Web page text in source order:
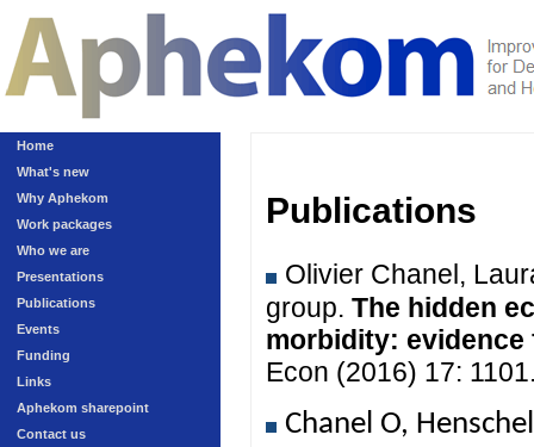
Home
What's new
Why Aphekom
Work packages
Who we are
Presentations
Publications
Events
Funding
Links
Aphekom sharepoint
Contact us
Publications
Olivier Chanel,
group. The hidden
morbidity:
Econ (2016) 17:
Chanel O,